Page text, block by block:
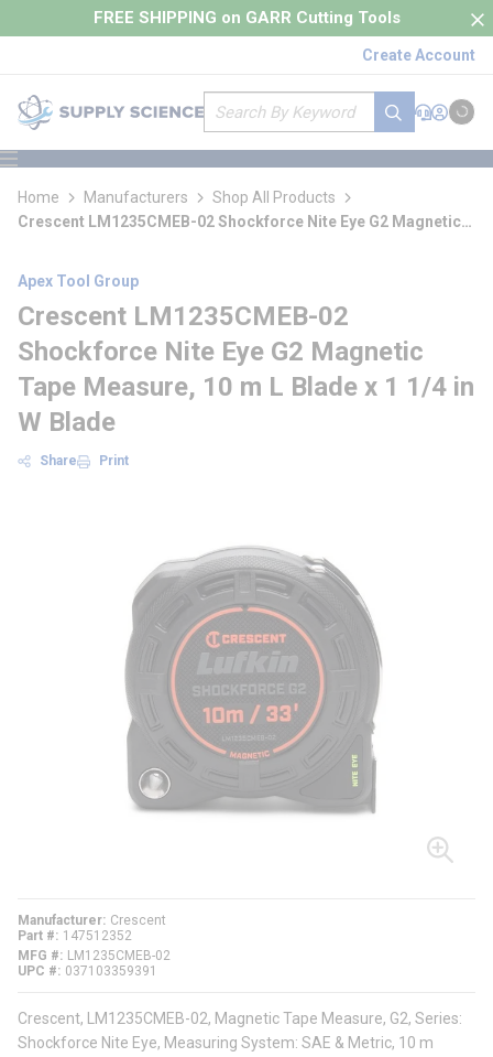
Skip to main content
FREE SHIPPING on GARR Cutting Tools
Create Account
Site Search
submit search
Support
Sign In
Cart
menu
loading content
Home Manufacturers
Shop All Products
Crescent LM1235CMEB-02 Shockforce Nite Eye G2 Magnetic
Apex Tool Group
Crescent LM1235CMEB-02
Shockforce Nite Eye G2 Magnetic
Tape Measure, 10 m L Blade x 1 1/4 in
W Blade
Share Print
Manufacturer Crescent
Part #
147512352
MFG #
LM1235CMEB-02
UPC #
037103359391
Crescent, LM1235CMEB-02, Magnetic Tape Measure, G2, Series:
Shockforce Nite Eye, Measuring System: SAE & Metric, 10 m